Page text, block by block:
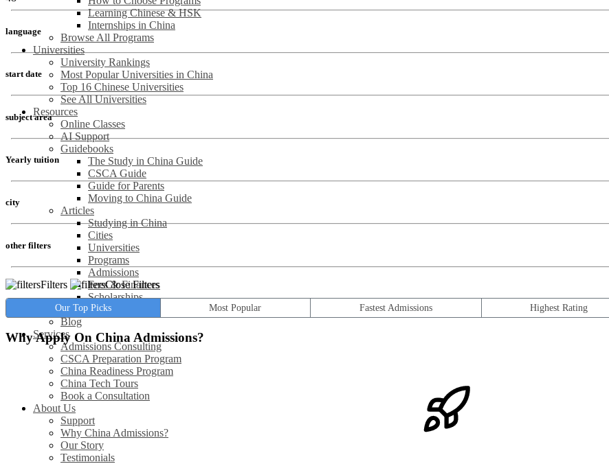
Learning Chinese & HSK
Internships in China
Browse All Programs
Universities
University Rankings
Most Popular Universities in China
Top 16 Chinese Universities
See All Universities
Resources
Online Classes
AI Support
Guidebooks
The Study in China Guide
CSCA Guide
Guide for Parents
Moving to China Guide
Articles
Studying in China
Cities
Universities
Programs
Admissions
Fees & Finances
Scholarships
Jobs / Careers
Blog
Services
Admissions Consulting
CSCA Preparation Program
China Readiness Program
China Tech Tours
Book a Consultation
About Us
Support
Why China Admissions?
Our Story
Testimonials
language
start date
subject area
Yearly tuition
city
other filters
Filters Close Filters
Our Top Picks Most Popular Fastest Admissions Highest Rating
Why Apply On China Admissions?